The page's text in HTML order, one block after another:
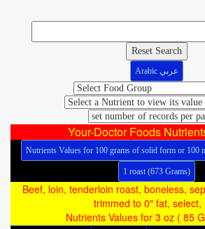
Reset Search
Arabic عربي
Your-Doctor Foods
Nutrients Values for 100 grams of solid form or
1 roast (673 Grams)
Beef, loin, tenderloin roast, boneless,
trimmed to 0" fat, select,
Nutrients Values for 3 oz ( 85